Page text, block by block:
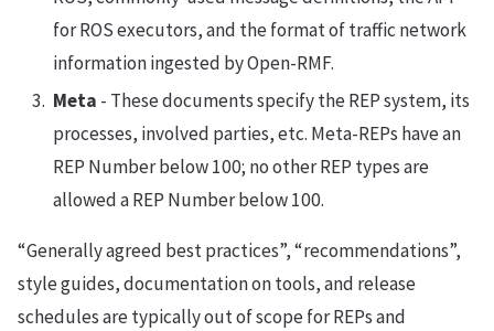
for ROS executors, and the format of traffic network
information ingested by Open-RMF.
Meta - These documents specify the REP system, its
processes, involved parties, etc. Meta-REPs have an
REP Number below 100; no other REP types are
allowed a REP Number below 100.
“Generally agreed best practices”, “recommendations”,
style guides, documentation on tools, and release
schedules are typically out of scope for REPs and